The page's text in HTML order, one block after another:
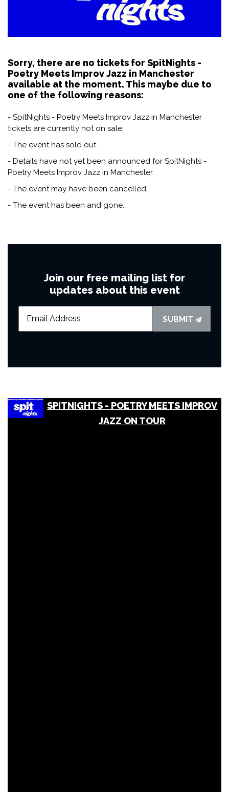
Sorry, there are no tickets for SpitNights -
Poetry Meets Improv Jazz in Manchester
available at the moment. This maybe due to
one of the following reasons:
- SpitNights - Poetry Meets Improv Jazz in Manchester
tickets are currently not on sale.
- The event has sold out.
- Details have not yet been announced for SpitNights -
Poetry Meets Improv Jazz in Manchester.
- The event may have been cancelled.
- The event has been and gone.
Join our free mailing list for
updates about this event
SUBMIT
SPITNIGHTS - POETRY MEETS IMPROV
JAZZ ON TOUR